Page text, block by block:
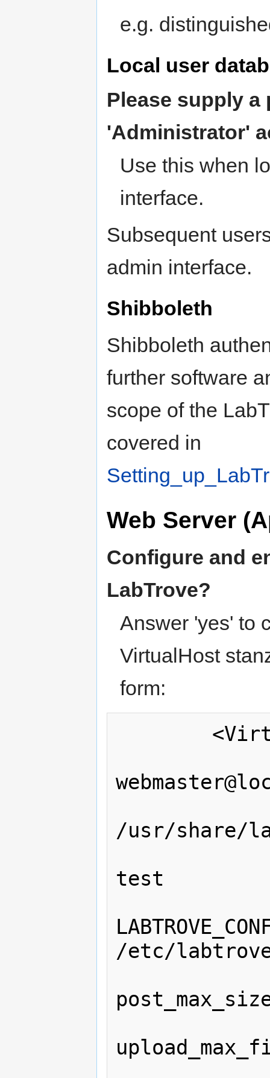
e.g.
Local user
Please supply a
'Administrator'
Use this when
interface.
Subsequent
admin interface.
Shibboleth
Shibboleth
further software
scope of the
covered in
Web Server
Configure and
LabTrove?
Answer 'yes' to
VirtualHost
form:
/usr/share/
test
/etc/